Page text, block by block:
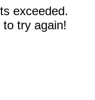
exceeded.
try again!